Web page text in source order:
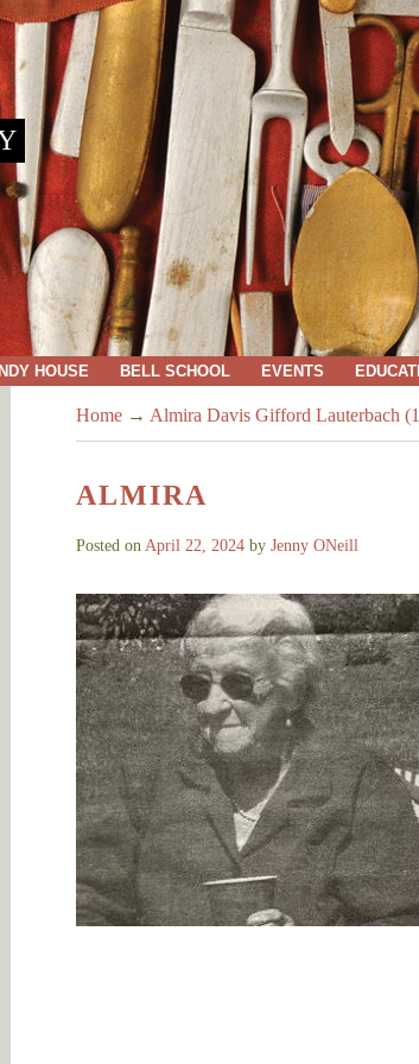
HOUSE BELL SCHOOL EVENTS
Home → Almira Davis Gifford Lauterbach
ALMIRA
Posted on April 22, 2024 by Jenny ONeill